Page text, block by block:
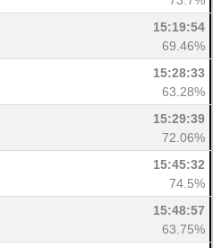
15:19:54
69.46%
15:28:33
63.28%
15:29:39
72.06%
15:45:32
74.5%
15:48:57
63.75%